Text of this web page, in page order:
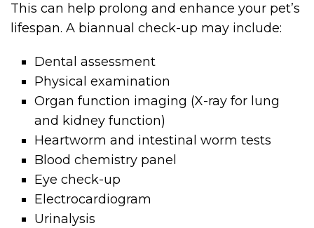
This can help prolong and enhance your pet’s
lifespan. A biannual check-up may include:
Dental assessment
Physical examination
Organ function imaging (X-ray for lung
and kidney function)
Heartworm and intestinal worm tests
Blood chemistry panel
Eye check-up
Electrocardiogram
Urinalysis